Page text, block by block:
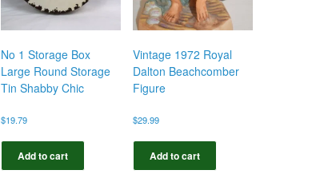
No 1 Storage Box
Large Round Storage
Tin Shabby Chic
$19.79
Add to cart
Vintage 1972 Royal
Dalton Beachcomber
Figure
$29.99
Add to cart